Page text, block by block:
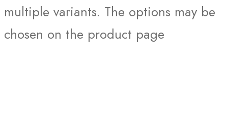
multiple variants. The options may be
chosen on the product page